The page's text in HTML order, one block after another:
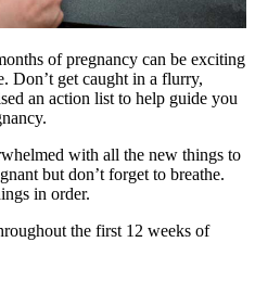
of pregnancy can be exciting
Don’t get caught in a flurry,
an action list to help guide you
with all the new things to
but don’t forget to breathe.
in order.
the first 12 weeks of